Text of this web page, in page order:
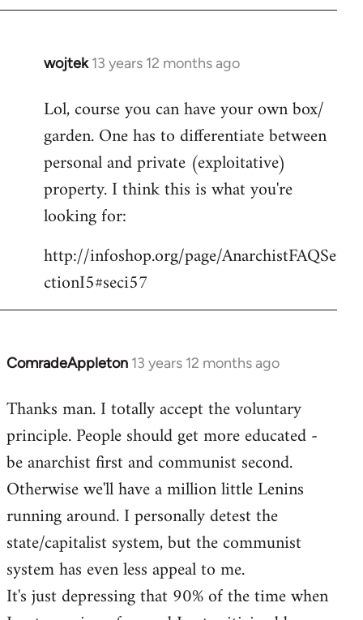
wojtek 13 years 12 months ago
In
to
Welcome
libcom.org
Lol, course you can have your own box/
garden. One has to differentiate between
personal and private (exploitative)
property. I think this is what you're
looking for:
http://infoshop.org/page/AnarchistFAQSe
ctionI5#seci57
ComradeAppleton 13 years 12 months ago
In
to
Welcome
libcom.org
Thanks man. I totally accept the voluntary
principle. People should get more educated -
be anarchist first and communist second.
Otherwise we'll have a million little Lenins
running around. I personally detest the
state/capitalist system, but the communist
system has even less appeal to me.
It's just depressing that 90% of the time when